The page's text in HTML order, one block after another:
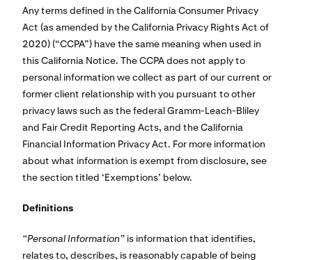
Any terms defined in the California Consumer Privacy
Act (as amended by the California Privacy Rights Act of
2020) (“CCPA”) have the same meaning when used in
this California Notice. The CCPA does not apply to
personal information we collect as part of our current or
former client relationship with you pursuant to other
privacy laws such as the federal Gramm-Leach-Bliley
and Fair Credit Reporting Acts, and the California
Financial Information Privacy Act. For more information
about what information is exempt from disclosure, see
the section titled ‘Exemptions’ below.
Definitions
“Personal Information” is information that identifies,
relates to, describes, is reasonably capable of being